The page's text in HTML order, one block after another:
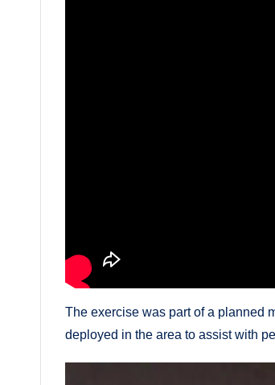
The exercise was part of a planned
deployed in the area to assist with